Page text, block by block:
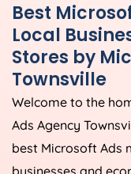
Best
Local
Stores by
Townsville
Welcome to the
Ads Agency
best Microsoft Ads